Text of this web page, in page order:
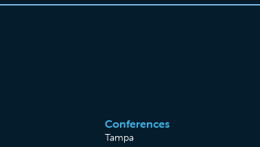
Conferences
Tampa